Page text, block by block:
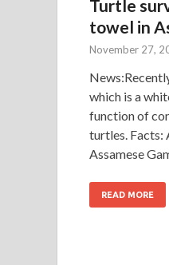
Turtle
towel in
November 27,
which is a
function of
turtles. Facts:
Assamese
READ MORE